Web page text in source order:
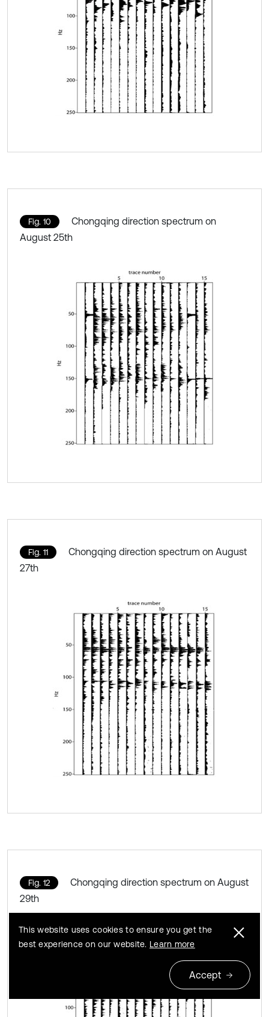
Fig. 10
Chongqing direction spectrum on
August 25th
Fig. 11
Chongqing direction spectrum on August
27th
Fig. 12
Chongqing direction spectrum on August
29th
This website uses cookies to ensure you get the
best experience on our website. Learn more
Accept